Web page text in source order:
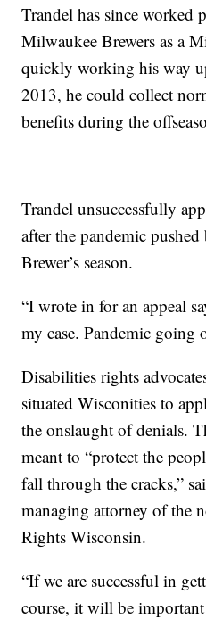
Trandel has since worked
Milwaukee Brewers as a
quickly working his way
2013, he could collect
benefits during the
Trandel unsuccessfully
after the pandemic
Brewer’s season.
“I wrote in for an appeal
my case. Pandemic going
Disabilities rights
situated Wisconities to
the onslaught of denials.
meant to “protect the
fall through the cracks,”
managing attorney of the
Rights Wisconsin.
“If we are successful in
course, it will be